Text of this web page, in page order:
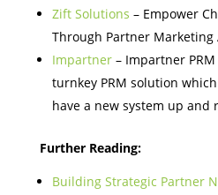
Zift Solutions – Empower
Through Partner Marketing
Impartner– Impartner PRM
turnkey PRM solution
have a new system up and
Further Reading:
Building Strategic Partner